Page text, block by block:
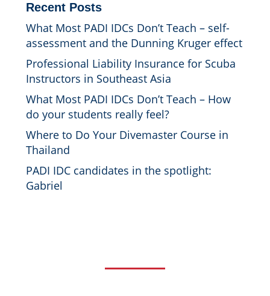
Recent Posts
What Most PADI IDCs Don’t Teach – self-
assessment and the Dunning Kruger effect
Professional Liability Insurance for Scuba
Instructors in Southeast Asia
What Most PADI IDCs Don’t Teach – How
do your students really feel?
Where to Do Your Divemaster Course in
Thailand
PADI IDC candidates in the spotlight:
Gabriel